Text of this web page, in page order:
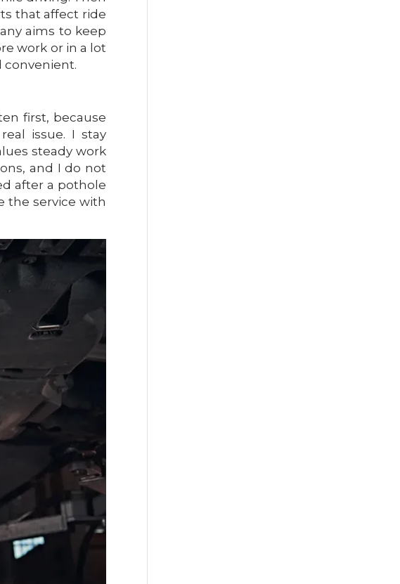
that affect ride
aims to keep
work or in a lot
convenient.
first, because
issue. I stay
steady work
and I do not
after a pothole
the service with